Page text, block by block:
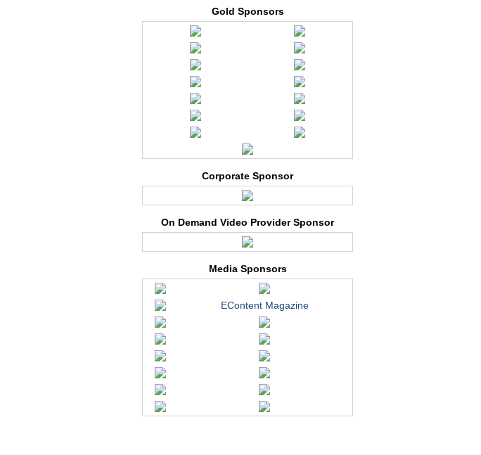
Gold Sponsors
Corporate Sponsor
On Demand Video Provider Sponsor
Media Sponsors
EContent Magazine